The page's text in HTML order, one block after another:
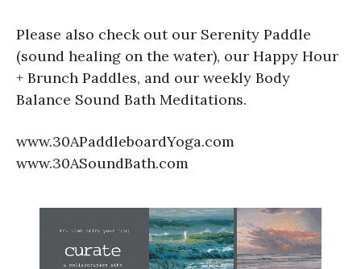
Please also check out our Serenity Paddle
(sound healing on the water), our Happy Hour
+ Brunch Paddles, and our weekly Body
Balance Sound Bath Meditations.
www.30APaddleboardYoga.com
www.30ASoundBath.com